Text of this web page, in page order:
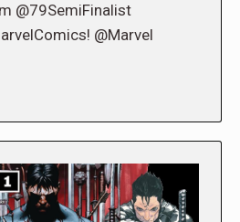
@79SemiFinalist
@Marvel